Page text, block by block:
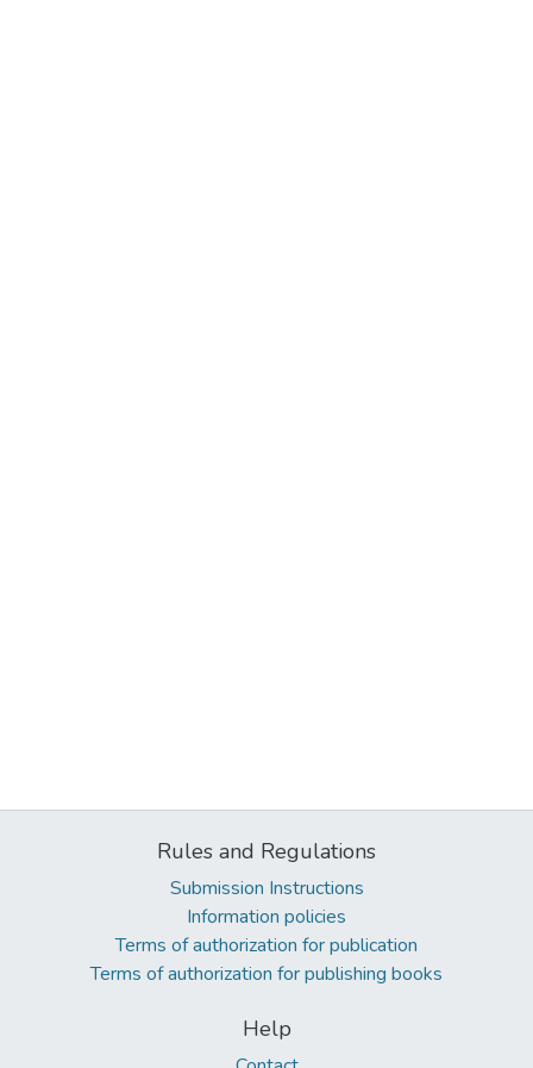
Rules and Regulations
Submission Instructions
Information policies
Terms of authorization for publication
Terms of authorization for publishing books
Help